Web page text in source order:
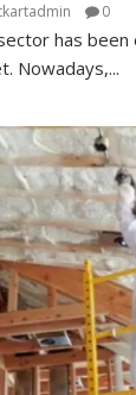
0
has been
Nowadays,...